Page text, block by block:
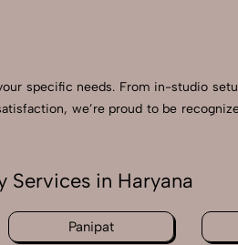
specific needs. From in-studio
we’re proud to be
Services in Haryana
Panipat